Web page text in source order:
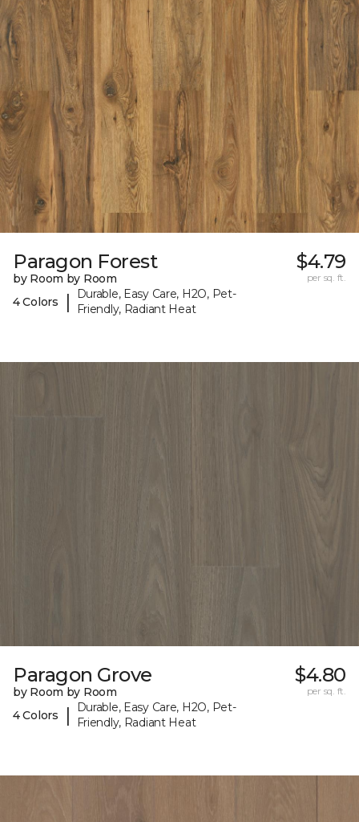
Paragon Forest
by Room by Room
4 Colors
|
Durable, Easy Care, H2O, Pet-
Friendly, Radiant Heat
$4.79
per sq. ft.
Paragon Grove
by Room by Room
4 Colors
|
Durable, Easy Care, H2O, Pet-
Friendly, Radiant Heat
$4.80
per sq. ft.